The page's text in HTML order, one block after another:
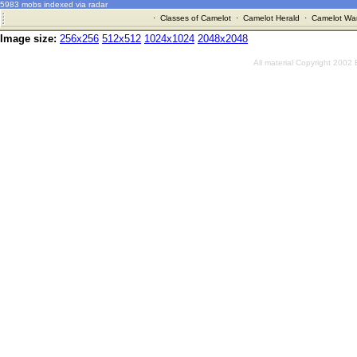
5983 mobs indexed via radar
· Classes of Camelot· Camelot Herald · Camelot
Image size: 256x256 512x512 1024x1024 2048x2048
All material Copyright 2002